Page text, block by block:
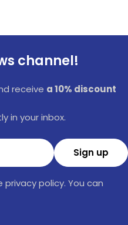
channel!
receive a 10% discount
in your inbox.
Sign up
policy. You can